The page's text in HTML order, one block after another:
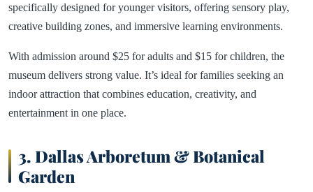
specifically designed for younger visitors, offering sensory play,
creative building zones, and immersive learning environments.
With admission around $25 for adults and $15 for children, the
museum delivers strong value. It’s ideal for families seeking an
indoor attraction that combines education, creativity, and
entertainment in one place.
3. Dallas Arboretum & Botanical
Garden